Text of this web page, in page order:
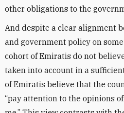
other obligations to the
And despite a clear alignment
and government policy on
cohort of Emiratis do not
taken into account in a
of Emiratis believe that the
“pay attention to the opinions